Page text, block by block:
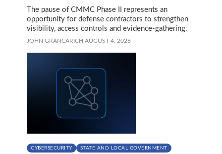
The pause of CMMC Phase II represents an
opportunity for defense contractors to strengthen
visibility, access controls and evidence-gathering.
JOHN GRANCARICH AUGUST 4, 2026
CYBERSECURITY STATE AND LOCAL GOVERNMENT